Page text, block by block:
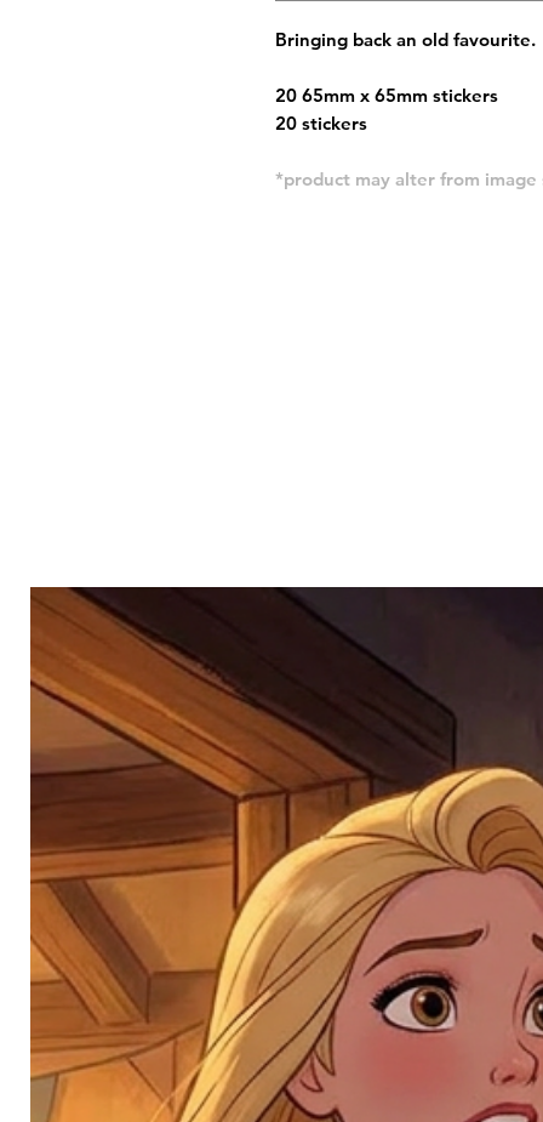
Bringing back an old favourite.
20 65mm x 65mm stickers
20 stickers
*product may alter from image